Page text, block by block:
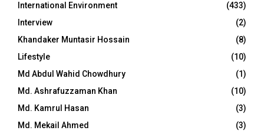
International Environment
(433)
Interview
(2)
Khandaker Muntasir Hossain
(8)
Lifestyle
(10)
Md Abdul Wahid Chowdhury
(1)
Md. Ashrafuzzaman Khan
(10)
Md. Kamrul Hasan
(3)
Md. Mekail Ahmed
(3)